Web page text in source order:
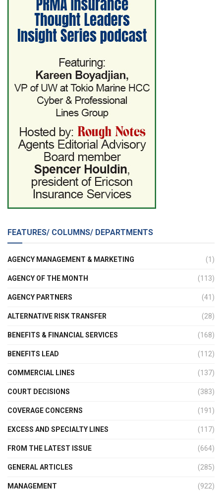
FEATURES/ COLUMNS/ DEPARTMENTS
AGENCY MANAGEMENT & MARKETING (1)
AGENCY OF THE MONTH (113)
AGENCY PARTNERS (41)
ALTERNATIVE RISK TRANSFER (28)
BENEFITS & FINANCIAL SERVICES (168)
BENEFITS LEAD (112)
COMMERCIAL LINES (137)
COURT DECISIONS (383)
COVERAGE CONCERNS (191)
EXCESS AND SPECIALTY LINES (117)
FROM THE LATEST ISSUE (664)
GENERAL ARTICLES (285)
MANAGEMENT (922)